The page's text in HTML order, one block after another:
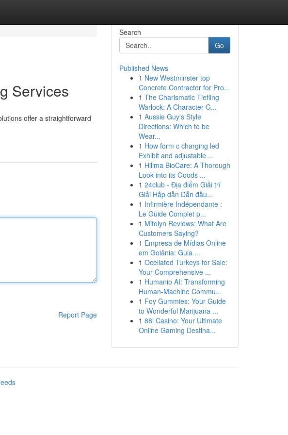
Services
offer a straightforward
Report Page
Search
Go
Published News
1 New Westminster top
Concrete Contractor for Pro...
1 The Charismatic Tiefling
Warlock: A Character G...
1 Aussie Guy's Style
Directions: Which to be
Wear...
1 How form c charging led
Exhibit and adjustable ...
1 Hillma BioCare: A Thorough
Look into its Goods ...
1 24club - Địa điểm Giải trí
Giải Hấp dẫn Dẫn đầu...
1 Infirmière Indépendante :
Le Guide Complet p...
1 Mitolyn Reviews: What Are
Customers Saying?
1 Empresa de Mídias Online
em Goiânia: Guia ...
1 Ocellated Turkeys for Sale:
Your Comprehensive ...
1 Humanio AI: Transforming
Human-Machine Commu...
1 Foy Gummies: Your Guide
to Wonderful Marijuana ...
1 88i Casino: Your Ultimate
Online Gaming Destina...